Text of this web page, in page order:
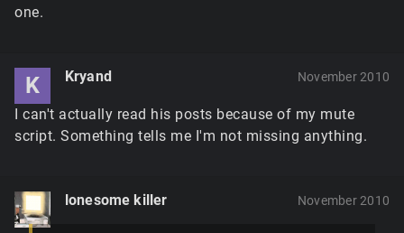
one.
K Kryand November 2010
I can't actually read his posts because of my mute
script. Something tells me I'm not missing anything.
lonesome killer November 2010